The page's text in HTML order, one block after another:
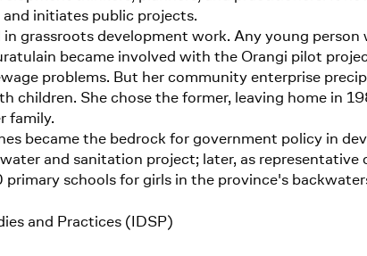
initiates public projects.
grassroots development work. Any young
became involved with the Orangi pilot
problems. But her community enterprise
children. She chose the former, leaving home in
family.
became the bedrock for government policy in
and sanitation project; later, as
schools for girls in the province's
and Practices (IDSP)